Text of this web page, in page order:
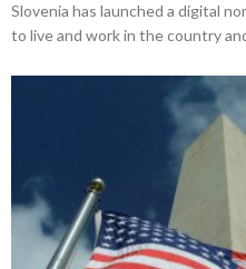
Slovenia has launched a digital
to live and work in the country